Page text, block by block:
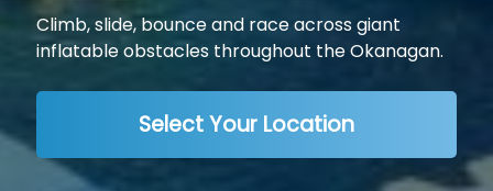
Climb, slide, bounce and race across giant
inflatable obstacles throughout the Okanagan.
Select Your Location